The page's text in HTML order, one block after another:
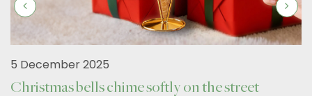
5 December 2025
Christmas bells chime softly on the street